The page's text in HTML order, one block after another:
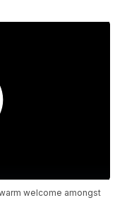
welcome amongst